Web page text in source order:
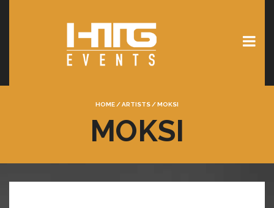
HOME /ARTISTS /MOKSI
MOKSI